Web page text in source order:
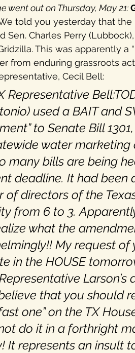
property rights populism
went out on Thursday, May 21:
told you yesterday that the
Sen. Charles Perry
This was apparently
from enduring grassroots
Cecil Bell:
Representative
used a BAIT and
to Senate Bill
water
many bills are being
deadline. It had
of directors of the
from 6 to 3.
what the
My request
in the HOUSE
that you should
one” on the TX
do it in a forthright
It represents an insult